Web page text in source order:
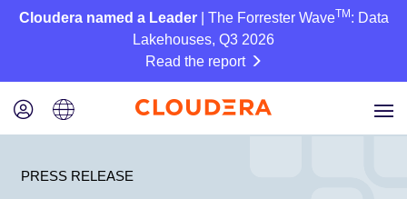
Cloudera named a Leader| The Forrester WaveTM : Data
Lakehouses, Q3 2026
Read the report
PRESS RELEASE